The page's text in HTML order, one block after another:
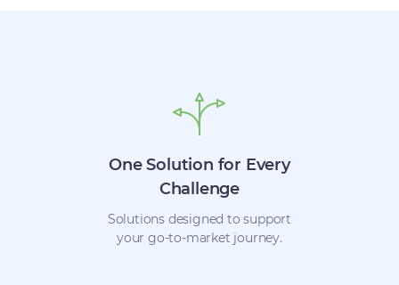
One Solution for Every
Challenge
Solutions designed to support
your go-to-market journey.